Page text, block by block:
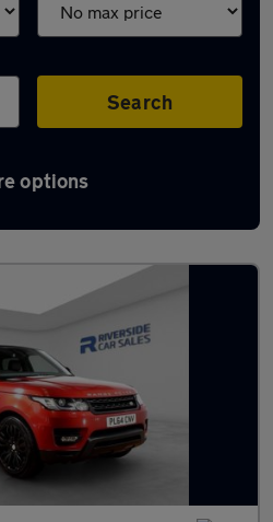
Search
options
Range Rover Sport